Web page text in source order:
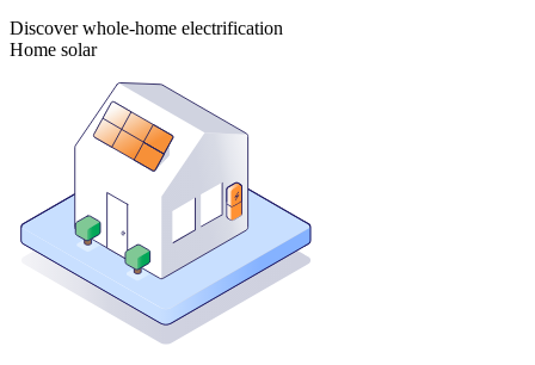
Discover whole-home electrification
Home solar